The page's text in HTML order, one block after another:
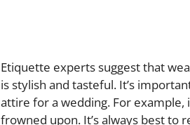
Etiquette experts suggest that
is stylish and tasteful. It’s
attire for a wedding. For example,
frowned upon. It’s always best